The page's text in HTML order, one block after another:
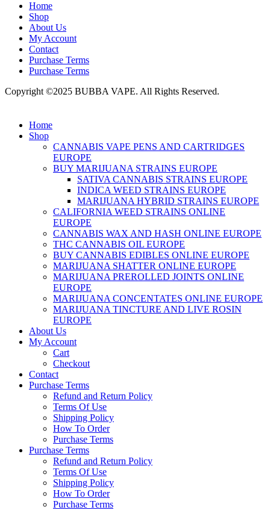
Home
Shop
About Us
My Account
Contact
Purchase Terms
Purchase Terms
Copyright ©2025 BUBBA VAPE. All Rights Reserved.
Home
Shop
CANNABIS VAPE PENS AND CARTRIDGES
EUROPE
BUY MARIJUANA STRAINS EUROPE
SATIVA CANNABIS STRAINS EUROPE
INDICA WEED STRAINS EUROPE
MARIJUANA HYBRID STRAINS EUROPE
CALIFORNIA WEED STRAINS ONLINE
EUROPE
CANNABIS WAX AND HASH ONLINE EUROPE
THC CANNABIS OIL EUROPE
BUY CANNABIS EDIBLES ONLINE EUROPE
MARIJUANA SHATTER ONLINE EUROPE
MARIJUANA PREROLLED JOINTS ONLINE
EUROPE
MARIJUANA CONCENTATES ONLINE EUROPE
MARIJUANA TINCTURE AND LIVE ROSIN
EUROPE
About Us
My Account
Cart
Checkout
Contact
Purchase Terms
Refund and Return Policy
Terms Of Use
Shipping Policy
How To Order
Purchase Terms
Purchase Terms
Refund and Return Policy
Terms Of Use
Shipping Policy
How To Order
Purchase Terms